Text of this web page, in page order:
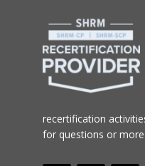
recertification
for questions or